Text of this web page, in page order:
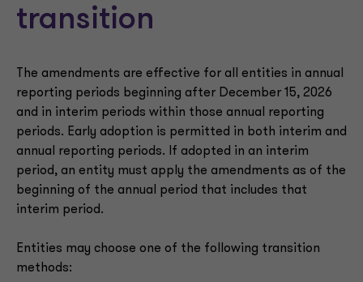
transition
The amendments are effective for all entities in annual
reporting periods beginning after December 15, 2026
and in interim periods within those annual reporting
periods. Early adoption is permitted in both interim and
annual reporting periods. If adopted in an interim
period, an entity must apply the amendments as of the
beginning of the annual period that includes that
interim period.
Entities may choose one of the following transition
methods: